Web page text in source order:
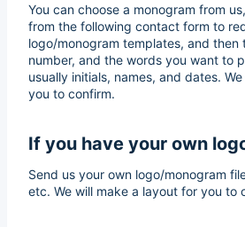
You can choose a monogram from
from the following contact form to
logo/monogram templates, and then
number, and the words you want to
usually initials, names, and dates.
you to confirm.
If you have your own
Send us your own logo/monogram
etc. We will make a layout for you to